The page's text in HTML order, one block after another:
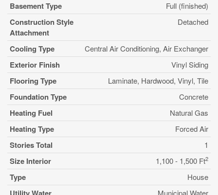
Basement Type Full (finished)
Construction Style
Attachment
Detached
Cooling Type Central Air Conditioning, Air Exchanger
Exterior Finish Vinyl Siding
Flooring Type Laminate, Hardwood, Vinyl, Tile
Foundation Type Concrete
Heating Fuel Natural Gas
Heating Type Forced Air
Stories Total 1
Size Interior 1,100 - 1,500 Ft2
Type House
Municipal Water